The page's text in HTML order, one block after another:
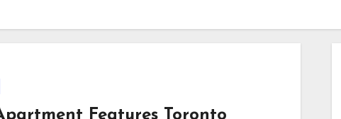
Features Toronto